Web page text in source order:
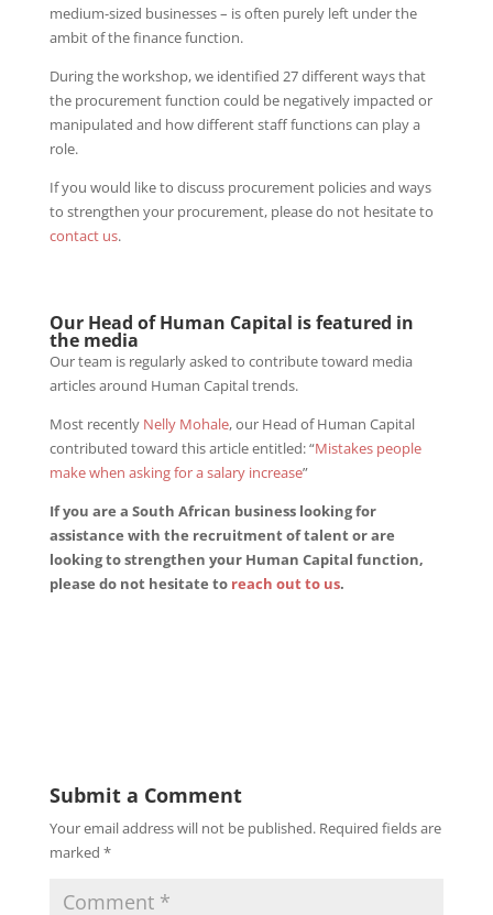
medium-sized businesses – is often purely left under the
ambit of the finance function.
During the workshop, we identified 27 different ways that
the procurement function could be negatively impacted or
manipulated and how different staff functions can play a
role.
If you would like to discuss procurement policies and ways
to strengthen your procurement, please do not hesitate to
contact us.
Our Head of Human Capital is featured in
the media
Our team is regularly asked to contribute toward media
articles around Human Capital trends.
Most recently Nelly Mohale, our Head of Human Capital
contributed toward this article entitled: “Mistakes people
make when asking for a salary increase”
If you are a South African business looking for
assistance with the recruitment of talent or are
looking to strengthen your Human Capital function,
please do not hesitate to reach out to us.
Submit a Comment
Your email address will not be published. Required fields are
marked *